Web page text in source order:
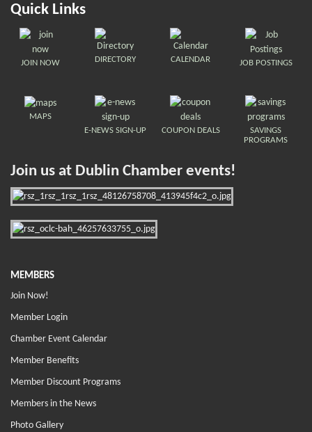
Quick Links
JOIN NOW DIRECTORY CALENDAR JOB POSTINGS
MAPS
E-NEWS SIGN-UP
COUPON DEALS
SAVINGS
PROGRAMS
Join us at Dublin Chamber events!
MEMBERS
Join Now!
Member Login
Chamber Event Calendar
Member Benefits
Member Discount Programs
Members in the News
Photo Gallery